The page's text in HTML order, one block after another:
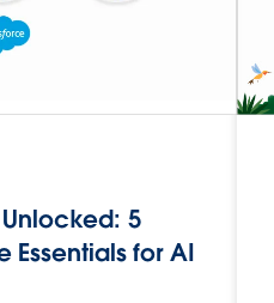
5
Essentials for AI